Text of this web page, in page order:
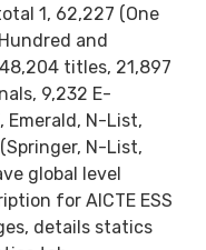
1, 62,227 (One
and
titles, 21,897
9,232 E-
Emerald, N-List,
N-List,
global level
for AICTE ESS
details statics